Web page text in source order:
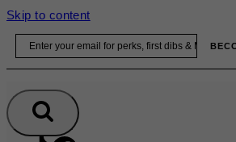
Skip to content